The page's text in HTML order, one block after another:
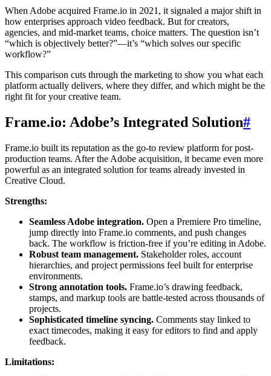
When Adobe acquired Frame.io in 2021, it signaled a major shift in
how enterprises approach video feedback. But for creators,
agencies, and mid-market teams, choice matters. The question isn’t
“which is objectively better?”—it’s “which solves our specific
workflow?”
This comparison cuts through the marketing to show you what each
platform actually delivers, where they differ, and which might be the
right fit for your creative team.
Frame.io: Adobe’s Integrated Solution#
Frame.io built its reputation as the go-to review platform for post-
production teams. After the Adobe acquisition, it became even more
powerful as an integrated solution for teams already invested in
Creative Cloud.
Strengths:
Seamless Adobe integration. Open a Premiere Pro timeline,
jump directly into Frame.io comments, and push changes
back. The workflow is friction-free if you’re editing in Adobe.
Robust team management. Stakeholder roles, account
hierarchies, and project permissions feel built for enterprise
environments.
Strong annotation tools. Frame.io’s drawing feedback,
stamps, and markup tools are battle-tested across thousands of
projects.
Sophisticated timeline syncing. Comments stay linked to
exact timecodes, making it easy for editors to find and apply
feedback.
Limitations: